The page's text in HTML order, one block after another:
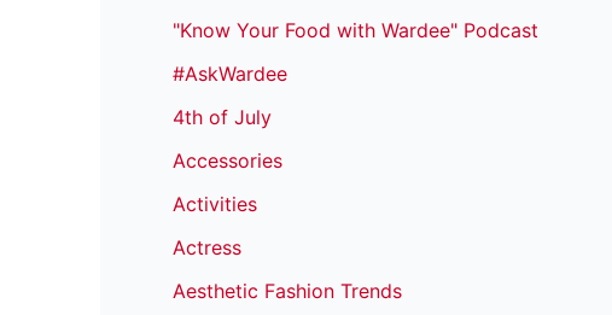
"Know Your Food with Wardee" Podcast
#AskWardee
4th of July
Accessories
Activities
Actress
Aesthetic Fashion Trends